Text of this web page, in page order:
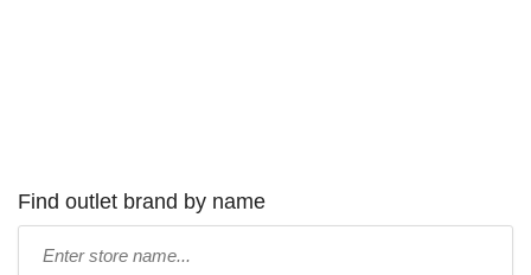
Find outlet brand by name